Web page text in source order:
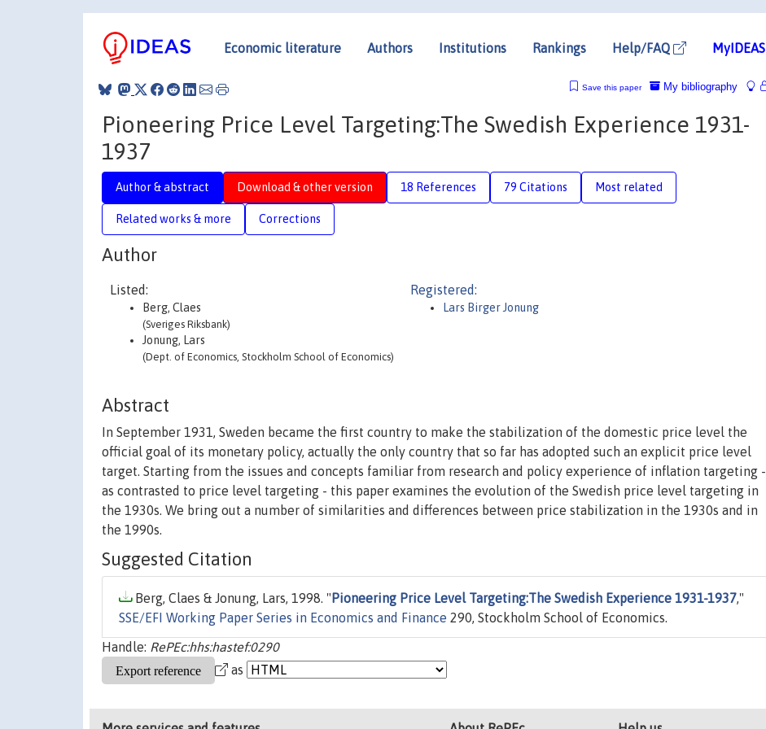
Economic literature Authors Institutions Rankings Help/FAQ MyIDEAS
My bibliography
Save this paper
Pioneering Price Level Targeting:The Swedish Experience 1931-
1937
Author & abstract Download & other version 18 References 79 Citations Most related
Related works & more Corrections
Author
Listed:
Berg, Claes
(Sveriges Riksbank)
Jonung, Lars
(Dept. of Economics, Stockholm School of Economics)
Registered:
Lars Birger Jonung
Abstract
In September 1931, Sweden became the first country to make the stabilization of the domestic price level the
official goal of its monetary policy, actually the only country that so far has adopted such an explicit price level
target. Starting from the issues and concepts familiar from research and policy experience of inflation targeting -
as contrasted to price level targeting - this paper examines the evolution of the Swedish price level targeting in
the 1930s. We bring out a number of similarities and differences between price stabilization in the 1930s and in
the 1990s.
Suggested Citation
Berg, Claes & Jonung, Lars, 1998. " Pioneering Price Level Targeting:The Swedish Experience 1931-1937,"
SSE/EFI Working Paper Series in Economics and Finance 290, Stockholm School of Economics.
Handle: RePEc:hhs:hastef:0290
as